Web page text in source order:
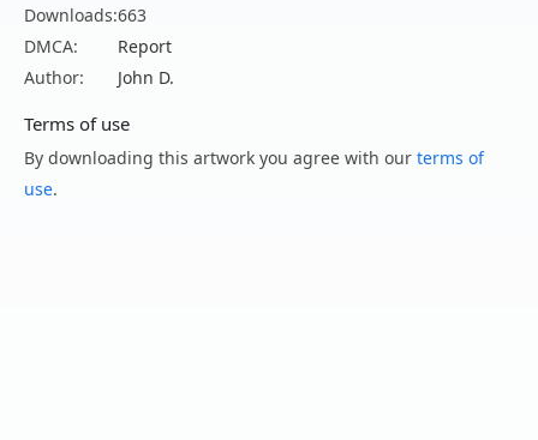
Downloads:663
DMCA:
Report
Author:
John D.
Terms of use
By downloading this artwork you agree with our terms of
use.